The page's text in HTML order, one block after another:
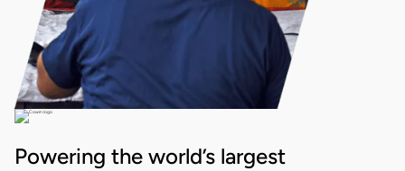
Powering the world’s largest